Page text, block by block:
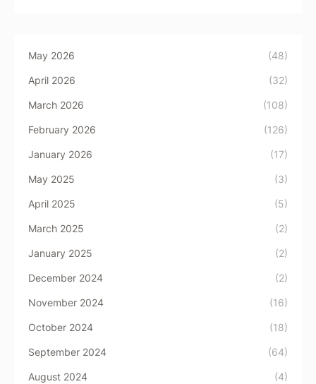
May 2026 (48)
April 2026 (32)
March 2026 (108)
February 2026 (126)
January 2026 (17)
May 2025 (3)
April 2025 (5)
March 2025 (2)
January 2025 (2)
December 2024 (2)
November 2024 (16)
October 2024 (18)
September 2024 (64)
August 2024 (4)